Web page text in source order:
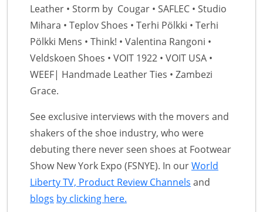
Leather • Storm by Cougar • SAFLEC • Studio
Mihara • Teplov Shoes • Terhi Pölkki • Terhi
Pölkki Mens • Think! • Valentina Rangoni •
Veldskoen Shoes • VOIT 1922 • VOIT USA •
WEEF| Handmade Leather Ties • Zambezi
Grace.
See exclusive interviews with the movers and
shakers of the shoe industry, who were
debuting there never seen shoes at Footwear
Show New York Expo (FSNYE). In ourWorld
Liberty TV, Product Review Channels and
blogs by clicking here.